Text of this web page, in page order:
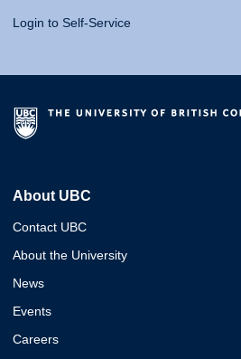
Login to Self-Service
About UBC
Contact UBC
About the University
News
Events
Careers